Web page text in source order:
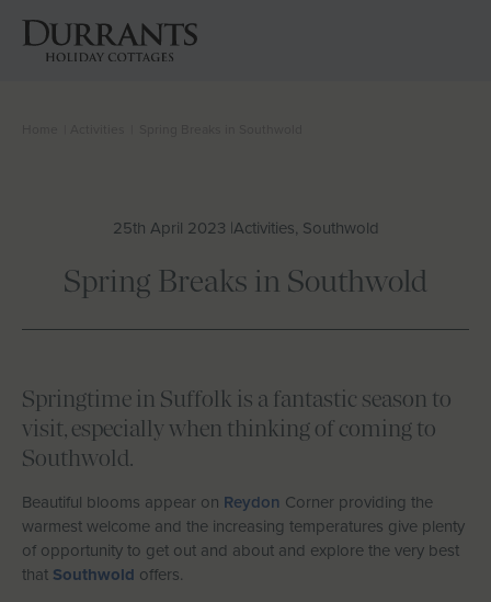
Beach Huts
Holiday Inspiration
Locations
Suffolk Journal
About Us
Let With Us
25th April 2023 |Activities, Southwold
Spring Breaks in Southwold
Springtime in Suffolk is a fantastic season to
visit, especially when thinking of coming to
Southwold.
Beautiful blooms appear on Reydon Corner providing the
warmest welcome and the increasing temperatures give plenty
of opportunity to get out and about and explore the very best
that Southwold offers.